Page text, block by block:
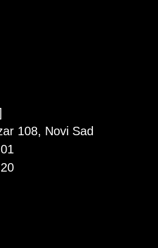
108, Novi Sad